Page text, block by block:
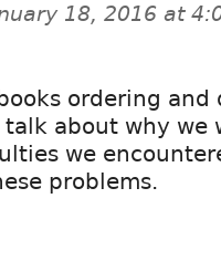
18, 2016 at
ordering
talk about why
we
problems.